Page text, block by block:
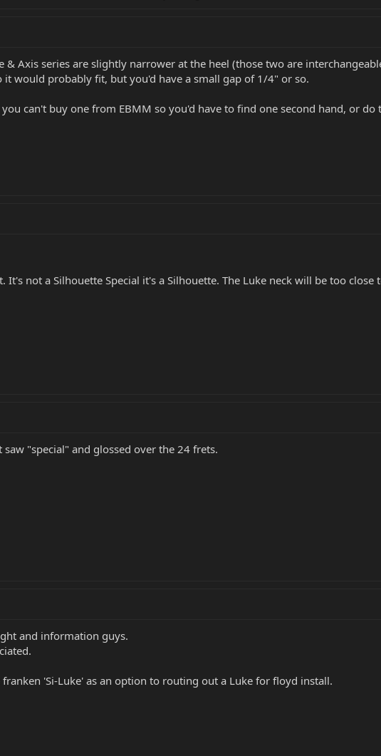
& Axis series are slightly narrower at the heel (those two are
it would probably fit, but you'd have a small gap of 1/4" or so.
can't buy one from EBMM so you'd have to find one second hand, or do
It's not a Silhouette Special it's a Silhouette. The Luke neck will be too
saw "special" and glossed over the 24 frets.
and information guys.
'Si-Luke' as an option to routing out a Luke for floyd install.